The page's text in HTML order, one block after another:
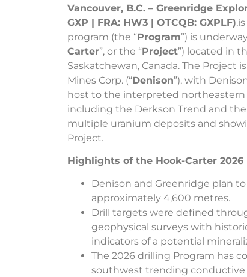
Vancouver, B.C. – Greenridge
GXP | FRA: HW3 | OTCQB: GXPLF)
program (the “Program”) is
Carter”, or the “Project”) located in
Saskatchewan, Canada. The Project
Mines Corp. (“Denison”), with
host to the interpreted northeastern
including the Derkson Trend and
multiple uranium deposits and
Project.
Highlights of the Hook-Carter
Denison and Greenridge plan
approximately 4,600 metres.
Drill targets were defined
geophysical surveys with
indicators of a potential
The 2026 drilling Program has
southwest trending conductive